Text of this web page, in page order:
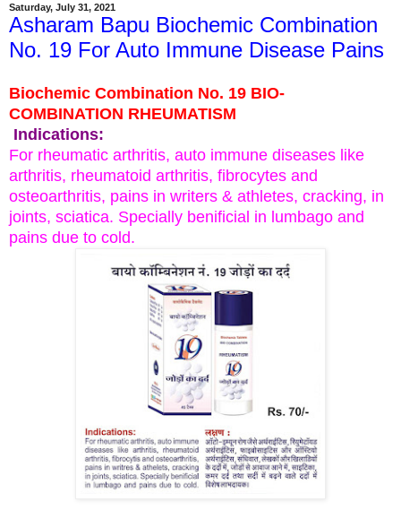
Saturday, July 31, 2021
Asharam Bapu Biochemic Combination
No. 19 For Auto Immune Disease Pains
Biochemic Combination No. 19 BIO-
COMBINATION RHEUMATISM
Indications:
For rheumatic arthritis, auto immune diseases like
arthritis, rheumatoid arthritis, fibrocytes and
osteoarthritis, pains in writers & athletes, cracking, in
joints, sciatica. Specially benificial in lumbago and
pains due to cold.